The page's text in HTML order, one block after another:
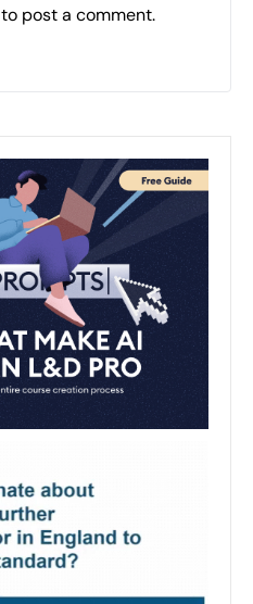
to post a comment.